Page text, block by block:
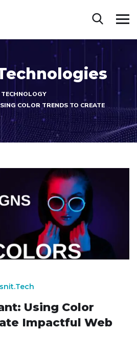
TECHNOLOGY
COLOR TRENDS TO CREATE
Using Color
Impactful Web